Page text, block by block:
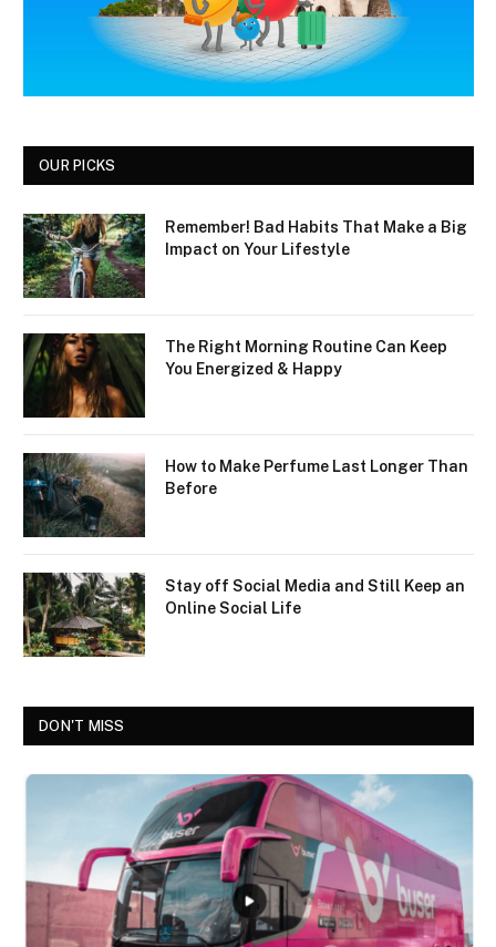
OUR PICKS
Remember! Bad Habits That Make a Big
Impact on Your Lifestyle
The Right Morning Routine Can Keep
You Energized & Happy
How to Make Perfume Last Longer Than
Before
Stay off Social Media and Still Keep an
Online Social Life
DON'T MISS